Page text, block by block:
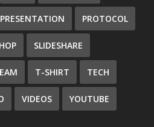
PRESENTATION PROTOCOL
SLIDESHARE
T-SHIRT TECH
VIDEOS YOUTUBE